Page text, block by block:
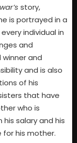
story,
is portrayed in a
individual in
and
and
and is also
of his
that have
who is
salary and his
for his mother.